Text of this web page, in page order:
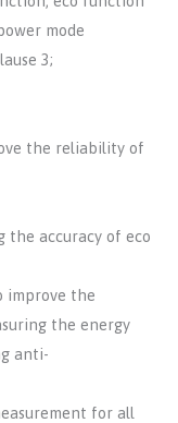
mode
3;
the reliability of
the accuracy of eco
improve the
the energy
anti-
for all